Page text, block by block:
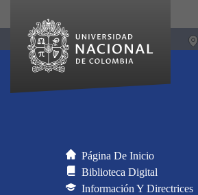
Página De Inicio
Biblioteca Digital
Información Y Directrices